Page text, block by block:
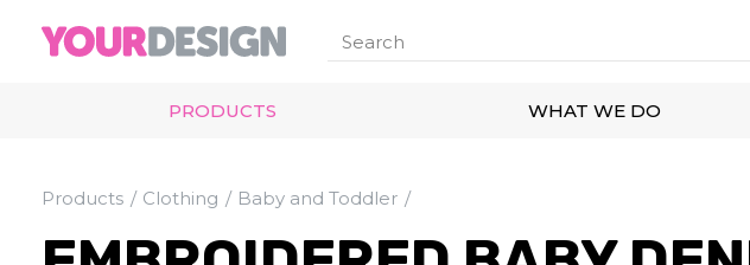
PRODUCTS WHAT WE DO
Products Clothing Baby and Toddler